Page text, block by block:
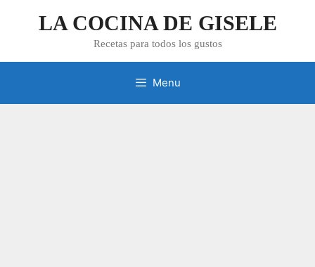
LA COCINA DE GISELE
Recetas para todos los gustos
Menu